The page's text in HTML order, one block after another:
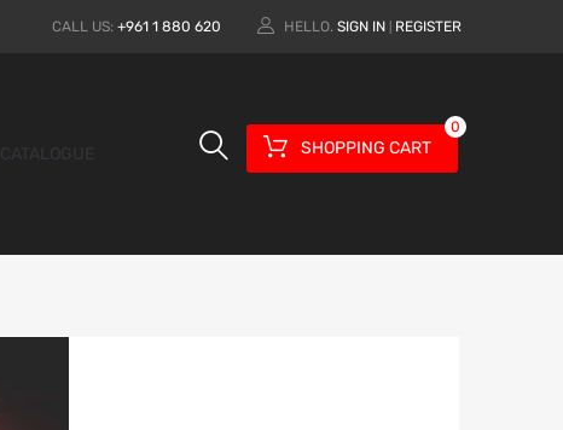
CALL US: +961 1 880 620 HELLO. SIGN IN REGISTER
SHOPPING CART
0
CATALOGUE